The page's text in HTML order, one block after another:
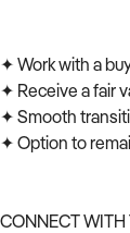
✦ Work with a
✦ Receive a fair
✦ Smooth
✦ Option to
CONNECT WITH